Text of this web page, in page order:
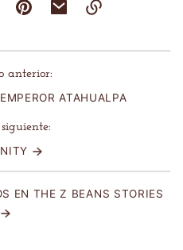
anterior:
ATAHUALPA
EN THE Z BEANS STORIES